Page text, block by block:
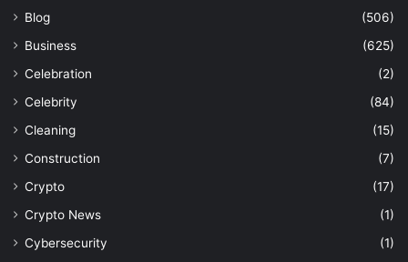
Blog
(506)
Business
(625)
Celebration
(2)
Celebrity
(84)
Cleaning
(15)
Construction
(7)
Crypto
(17)
Crypto News
(1)
Cybersecurity
(1)